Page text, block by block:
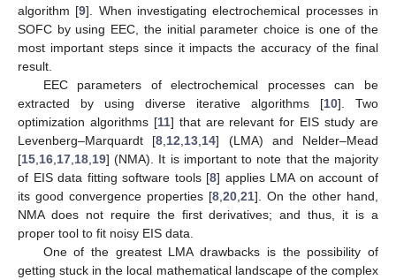
algorithm [9]. When investigating electrochemical processes in
SOFC by using EEC, the initial parameter choice is one of the
most important steps since it impacts the accuracy of the final
result.
EEC parameters of electrochemical processes can be
extracted by using diverse iterative algorithms [10]. Two
optimization algorithms [11] that are relevant for EIS study are
Levenberg–Marquardt [8 12 13 14] (LMA) and Nelder–Mead
[15 16 17 18 19] (NMA). It is important to note that the majority
of EIS data fitting software tools [8] applies LMA on account of
its good convergence properties [8 20 21]. On the other hand,
NMA does not require the first derivatives; and thus, it is a
proper tool to fit noisy EIS data.
One of the greatest LMA drawbacks is the possibility of
getting stuck in the local mathematical landscape of the complex